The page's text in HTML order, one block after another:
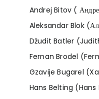
Andrej Bitov (
Aleksandar Blok
Džudit Batler
Fernan Brodel
Gzavije Bugarel
Hans Belting (Hans